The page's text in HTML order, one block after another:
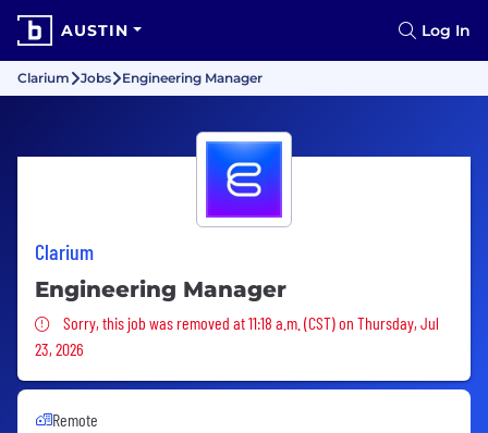
AUSTIN Log In
Clarium Jobs Engineering Manager
Clarium
Engineering Manager
Sorry, this job was removed
Sorry, this job was removed at 11:18 a.m. (CST) on Thursday, Jul
23, 2026
Remote